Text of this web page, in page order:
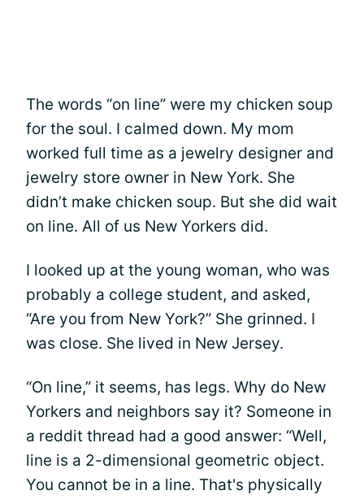
The words “on line” were my chicken soup
for the soul. I calmed down. My mom
worked full time as a jewelry designer and
jewelry store owner in New York. She
didn’t make chicken soup. But she did wait
on line. All of us New Yorkers did.
I looked up at the young woman, who was
probably a college student, and asked,
“Are you from New York?” She grinned. I
was close. She lived in New Jersey.
“On line,” it seems, has legs. Why do New
Yorkers and neighbors say it? Someone in
a reddit thread had a good answer: “Well,
line is a 2-dimensional geometric object.
You cannot be in a line. That's physically